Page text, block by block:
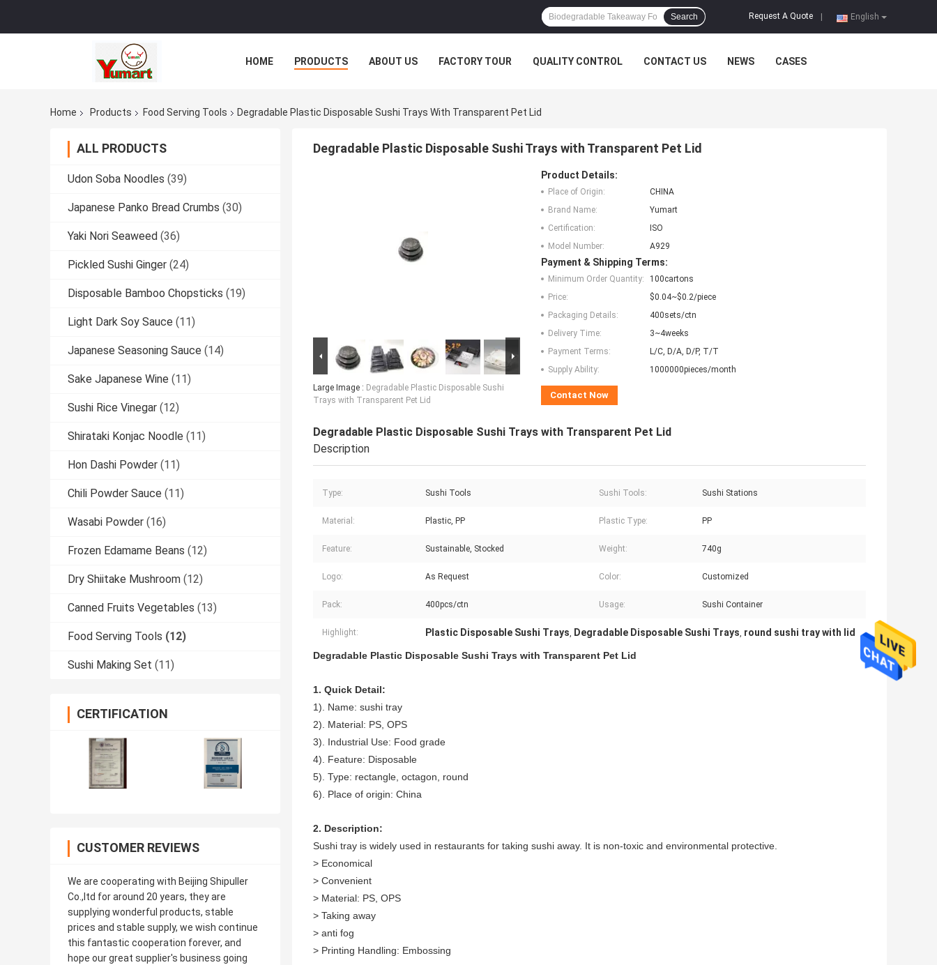
English
Request A Quote
Search
HOME PRODUCTS ABOUT US FACTORY TOUR QUALITY CONTROL CONTACT US NEWS CASES
Home Products Food Serving Tools Degradable Plastic Disposable Sushi Trays With Transparent Pet Lid
ALL PRODUCTS
Udon Soba Noodles (39)
Japanese Panko Bread Crumbs (30)
Yaki Nori Seaweed (36)
Pickled Sushi Ginger (24)
Disposable Bamboo Chopsticks (19)
Light Dark Soy Sauce (11)
Japanese Seasoning Sauce (14)
Sake Japanese Wine (11)
Sushi Rice Vinegar (12)
Shirataki Konjac Noodle (11)
Hon Dashi Powder (11)
Chili Powder Sauce (11)
Wasabi Powder (16)
Frozen Edamame Beans (12)
Dry Shiitake Mushroom (12)
Canned Fruits Vegetables (13)
Food Serving Tools (12)
Sushi Making Set (11)
CERTIFICATION
CUSTOMER REVIEWS
We are cooperating with Beijing Shipuller
Co.,ltd for around 20 years, they are
supplying wonderful products, stable
prices and stable supply, we wish continue
this fantastic cooperation forever, and
hope our great supplier's business going
Degradable Plastic Disposable Sushi Trays with Transparent Pet Lid
Large Image : Degradable Plastic Disposable Sushi
Trays with Transparent Pet Lid
Product Details:
Place of Origin:
CHINA
Brand Name:
Yumart
Certification:
ISO
Model Number:
A929
Payment & Shipping Terms:
Minimum Order Quantity:
100cartons
Price:
$0.04~$0.2/piece
Packaging Details:
400sets/ctn
Delivery Time:
3~4weeks
Payment Terms:
L/C, D/A, D/P, T/T
Supply Ability:
1000000pieces/month
Contact Now
Degradable Plastic Disposable Sushi Trays with Transparent Pet Lid
Description
Type: Sushi Tools Sushi Tools: Sushi Stations
Material: Plastic, PP Plastic Type: PP
Feature: Sustainable, Stocked Weight: 740g
Logo: As Request Color: Customized
Pack: 400pcs/ctn Usage: Sushi Container
Highlight: Plastic Disposable Sushi Trays, Degradable Disposable Sushi Trays, round sushi tray with lid
Degradable Plastic Disposable Sushi Trays with Transparent Pet Lid
1. Quick Detail:
1). Name: sushi tray
2). Material: PS, OPS
3). Industrial Use: Food grade
4). Feature: Disposable
5). Type: rectangle, octagon, round
6). Place of origin: China
2. Description:
Sushi tray is widely used in restaurants for taking sushi away. It is non-toxic and environmental protective.
> Economical
> Convenient
> Material: PS, OPS
> Taking away
> anti fog
> Printing Handling: Embossing